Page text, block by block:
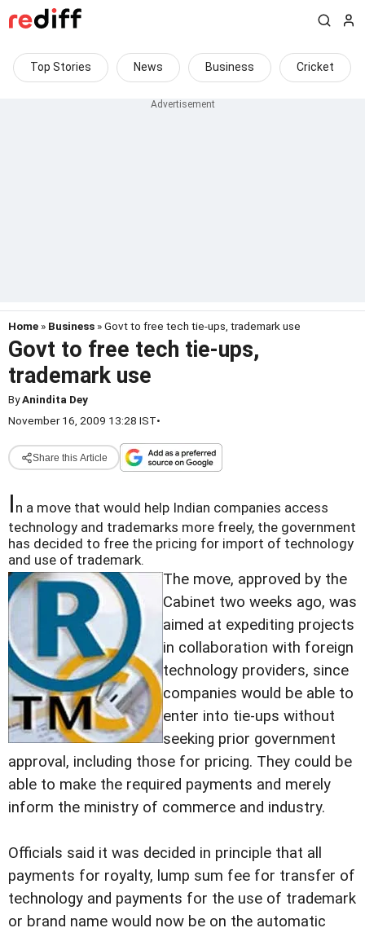
Top Stories News Business Cricket
Home » Business » Govt to free tech tie-ups, trademark use
Govt to free tech tie-ups,
trademark use
ByAnindita Dey
November 16, 2009 13:28 IST•
Share this Article
I n a move that would help Indian companies access
technology and trademarks more freely, the government
has decided to free the pricing for import of technology
and use of trademark.
The move, approved by the
Cabinet two weeks ago, was
aimed at expediting projects
in collaboration with foreign
technology providers, since
companies would be able to
enter into tie-ups without
seeking prior government
approval, including those for pricing. They could be
able to make the required payments and merely
inform the ministry of commerce and industry.
Officials said it was decided in principle that all
payments for royalty, lump sum fee for transfer of
technology and payments for the use of trademark
or brand name would now be on the automatic